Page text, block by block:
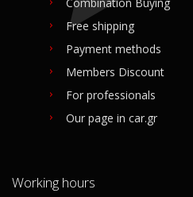
Free shipping
Payment methods
Members Discount
For professionals
Our page in car.gr
Working hours